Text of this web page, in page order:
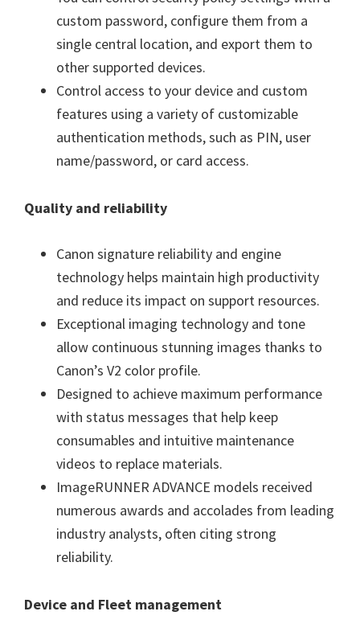
custom password, configure them from a
single central location, and export them to
other supported devices.
Control access to your device and custom
features using a variety of customizable
authentication methods, such as PIN, user
name/password, or card access.
Quality and reliability
Canon signature reliability and engine
technology helps maintain high productivity
and reduce its impact on support resources.
Exceptional imaging technology and tone
allow continuous stunning images thanks to
Canon’s V2 color profile.
Designed to achieve maximum performance
with status messages that help keep
consumables and intuitive maintenance
videos to replace materials.
ImageRUNNER ADVANCE models received
numerous awards and accolades from leading
industry analysts, often citing strong
reliability.
Device and Fleet management